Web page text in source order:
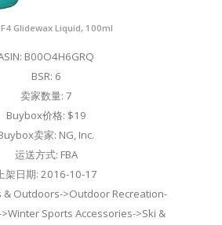
Glidewax Liquid, 100ml
B00O4H6GRQ
BSR: 6
卖家数量: 7
Buybox价格: $19
卖家: NG, Inc.
运送方式: FBA
架日期: 2016-10-17
& Outdoors->Outdoor Recreation-
Sports Accessories->Ski &